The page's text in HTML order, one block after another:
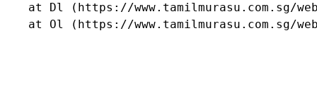
at Dl (https://www.tamilmurasu.com.sg/
at Ol (https://www.tamilmurasu.com.sg/